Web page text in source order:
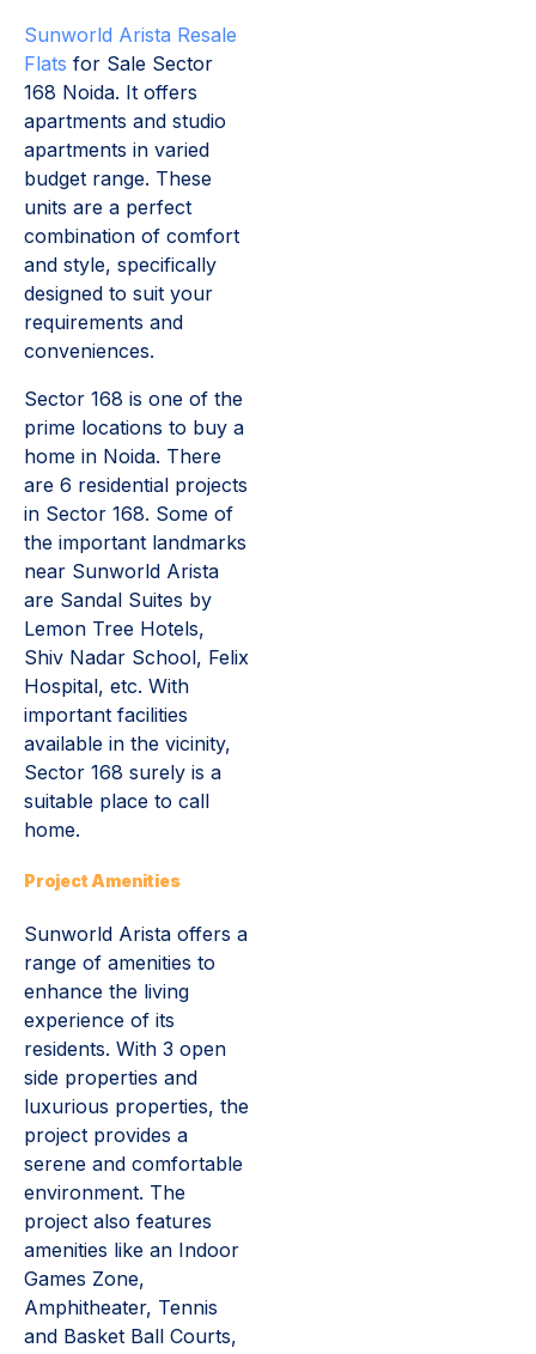
Sunworld Arista Resale
Flats for Sale Sector
168 Noida. It offers
apartments and studio
apartments in varied
budget range. These
units are a perfect
combination of comfort
and style, specifically
designed to suit your
requirements and
conveniences.
Sector 168 is one of the
prime locations to buy a
home in Noida. There
are 6 residential projects
in Sector 168. Some of
the important landmarks
near Sunworld Arista
are Sandal Suites by
Lemon Tree Hotels,
Shiv Nadar School, Felix
Hospital, etc. With
important facilities
available in the vicinity,
Sector 168 surely is a
suitable place to call
home.
Project Amenities
Sunworld Arista offers a
range of amenities to
enhance the living
experience of its
residents. With 3 open
side properties and
luxurious properties, the
project provides a
serene and comfortable
environment. The
project also features
amenities like an Indoor
Games Zone,
Amphitheater, Tennis
and Basket Ball Courts,